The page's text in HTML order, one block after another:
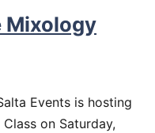
Mixology
Events is hosting
on Saturday,